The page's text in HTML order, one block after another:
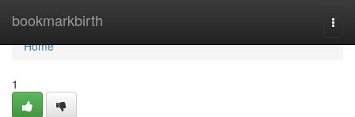
bookmarkbirth
Home
Home
1